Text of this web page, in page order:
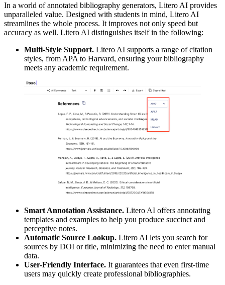
In a world of annotated bibliography generators, Litero AI provides
unparalleled value. Designed with students in mind, Litero AI
streamlines the whole process. It improves not only speed but
accuracy as well. Litero AI distinguishes itself in the following:
Multi-Style Support. Litero AI supports a range of citation
styles, from APA to Harvard, ensuring your bibliography
meets any academic requirement.
Smart Annotation Assistance. Litero AI offers annotating
templates and examples to help you produce succinct and
perceptive notes.
Automatic Source Lookup. Litero AI lets you search for
sources by DOI or title, minimizing the need to enter manual
data.
User-Friendly Interface. It guarantees that even first-time
users may quickly create professional bibliographies.